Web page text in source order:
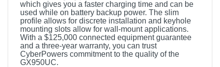
which gives you a faster charging time and can be
used while on battery backup power. The slim
profile allows for discrete installation and keyhole
mounting slots allow for wall-mount applications.
With a $125,000 connected equipment guarantee
and a three-year warranty, you can trust
CyberPowers commitment to the quality of the
GX950UC.